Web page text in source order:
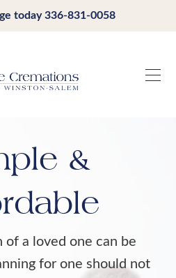
today336-831-0058
&
a loved one can be
for one should not